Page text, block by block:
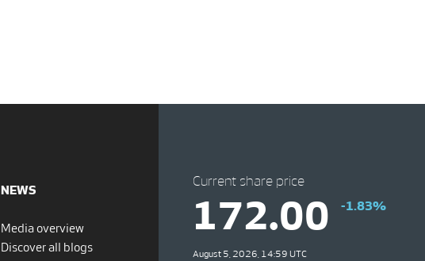
NEWS
Media overview
Discover all blogs
Current share price
172.00 -1.83%
August 5, 2026, 14:59 UTC